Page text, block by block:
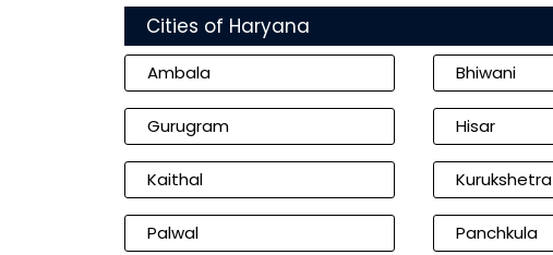
Cities of Haryana
Ambala Bhiwani
Gurugram Hisar
Kaithal Kurukshetra
Palwal Panchkula